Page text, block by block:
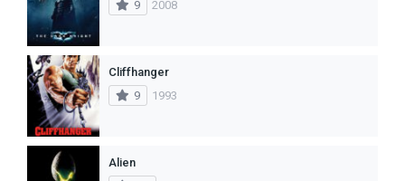
9
2008
Cliffhanger
9
1993
Alien